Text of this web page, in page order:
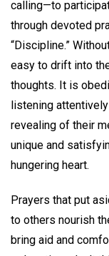
calling—to
through devoted
“Discipline.”
easy to drift into
thoughts. It is
listening attentively
revealing of their
unique and
hungering heart.
Prayers that put
to others nourish
bring aid and